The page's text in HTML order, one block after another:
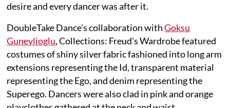
desire and every dancer was after it.
DoubleTake Dance's collaboration withGoksu
Guneylioglu, Collections: Freud's Wardrobe featured
costumes of shiny silver fabric fashioned into long arm
extensions representing the Id, transparent material
representing the Ego, and denim representing the
Superego. Dancers were also clad in pink and orange